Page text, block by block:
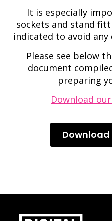
It is especially
sockets and stand
indicated to avoid
Please see below
document
preparing
Download
Download